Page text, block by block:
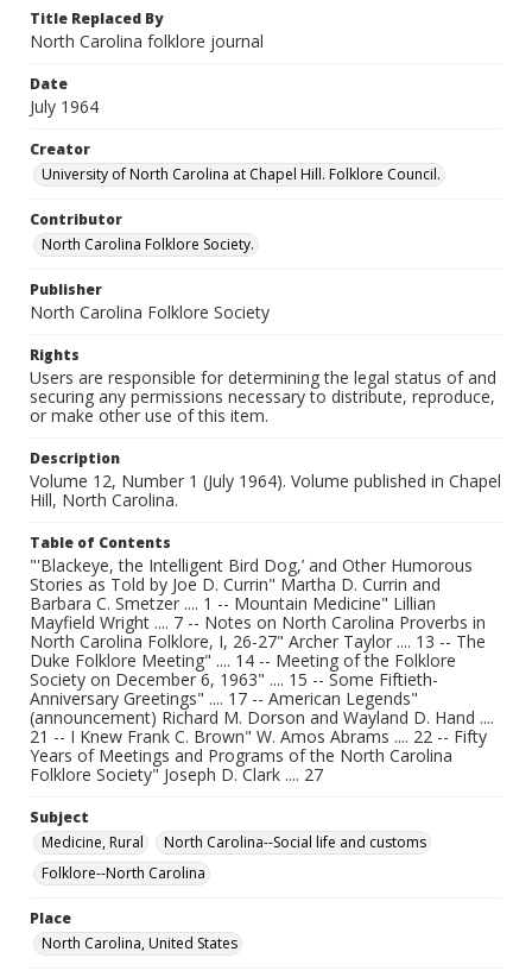
Title Replaced By
North Carolina folklore journal
Date
July 1964
Creator
University of North Carolina at Chapel Hill. Folklore Council.
Contributor
North Carolina Folklore Society.
Publisher
North Carolina Folklore Society
Rights
Users are responsible for determining the legal status of and
securing any permissions necessary to distribute, reproduce,
or make other use of this item.
Description
Volume 12, Number 1 (July 1964). Volume published in Chapel
Hill, North Carolina.
Table of Contents
"'Blackeye, the Intelligent Bird Dog,’ and Other Humorous
Stories as Told by Joe D. Currin" Martha D. Currin and
Barbara C. Smetzer .... 1 -- Mountain Medicine" Lillian
Mayfield Wright .... 7 -- Notes on North Carolina Proverbs in
North Carolina Folklore, I, 26-27" Archer Taylor .... 13 -- The
Duke Folklore Meeting" .... 14 -- Meeting of the Folklore
Society on December 6, 1963" .... 15 -- Some Fiftieth-
Anniversary Greetings" .... 17 -- American Legends"
(announcement) Richard M. Dorson and Wayland D. Hand ....
21 -- I Knew Frank C. Brown" W. Amos Abrams .... 22 -- Fifty
Years of Meetings and Programs of the North Carolina
Folklore Society" Joseph D. Clark .... 27
Subject
Medicine, Rural
North Carolina--Social life and customs
Folklore--North Carolina
Place
North Carolina, United States